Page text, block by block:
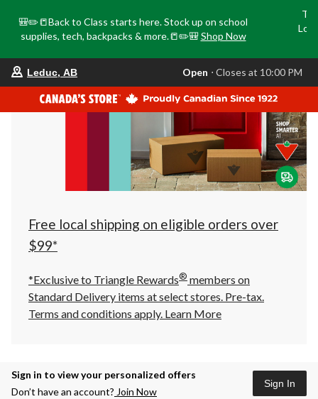
🎒✏️📒Back to Class starts here. Stock up on school
supplies, tech, backpacks & more.📒✏️🎒 Shop Now
store
is
Leduc,
AB,
currently
Closes
at
at
click
to
Leduc, AB Open ⋅ Closes at 10:00 PM
Free local shipping on eligible orders over
$99*
*Exclusive to Triangle Rewards® members on
Standard Delivery items at select stores. Pre-tax.
Terms and conditions apply. Learn More
Sign in to view your personalized offers
Don’t have an account? Join Now
Sign In